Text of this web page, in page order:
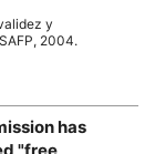
y
SAFP, 2004.
has